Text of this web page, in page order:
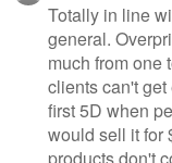
Totally in line
general.
much from one
clients can't
first 5D when
would sell it for
products don't